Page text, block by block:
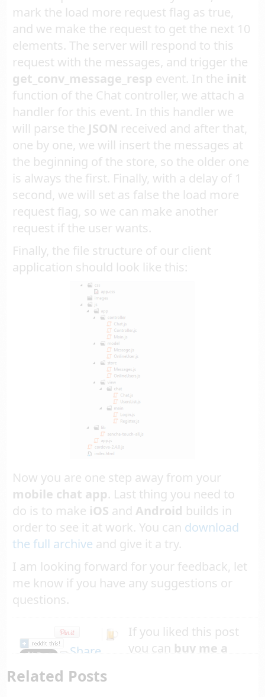
mark the load more request flag as true,
and we make the request to get the next 10
elements. The server will respond to this
request with the messages, and trigger the
get_conv_message_resp event. In the init
function of the Chat controller, we attach a
handler for this event. In this handler we
will parse the JSON received and after that,
one by one, we will insert the messages at
the beginning of the store, so the older one
is always the first. Finally, with a delay of 1
second, we will set as false the load more
request flag, so we can make another
request if the user wants.
Finally, the file structure of our client
application should look like this:
Now you are one step away from your
mobile chat app. Last thing you need to
do is to make iOS and Android builds in
order to see it at work. You can download
the full archive and give it a try.
I am looking forward for your feedback, let
me know if you have any suggestions or
questions.
If you liked this post
you can buy me a
Related Posts